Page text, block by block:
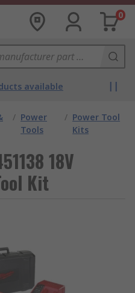
0
available
/ Power
Tools
/ Power Tool
Kits
18V
Kit